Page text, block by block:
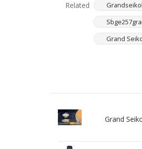
Related
Grand
Grand